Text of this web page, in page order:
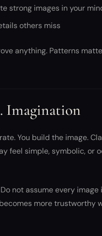
strong images in your
others miss
anything. Patterns
Imagination
You build the image.
feel simple, symbolic, or
not assume every
more trustworthy